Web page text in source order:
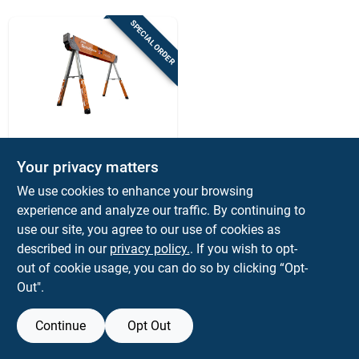
SPECIAL ORDER
Bora Speedhorse
45.13 In. H X 5.95
In. W X 3.3 In. D
Adjustable
Sawhorse 1500 Lb.
Cap. 1 Pc
$ 99.99 EA
SKU:#2015338
Your privacy matters
We use cookies to enhance your browsing
experience and analyze our traffic. By continuing to
use our site, you agree to our use of cookies as
described in our privacy policy.. If you wish to opt-
out of cookie usage, you can do so by clicking “Opt-
Out".
Continue Opt Out